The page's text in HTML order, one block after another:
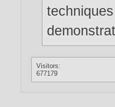
Visitors:
677179